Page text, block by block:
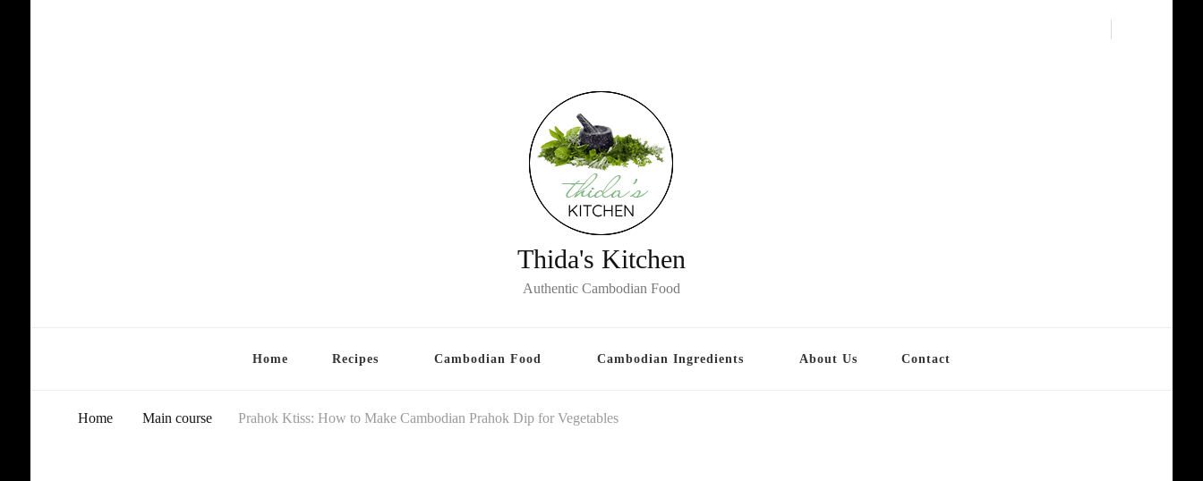
Thida's Kitchen
Authentic Cambodian Food
Home Recipes Cambodian Food Cambodian Ingredients About Us Contact
Home Main course Prahok Ktiss: How to Make Cambodian Prahok Dip for Vegetables